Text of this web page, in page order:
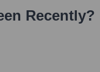
Recently?